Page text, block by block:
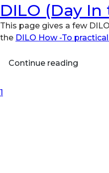
DILO (Day
This page gives a few
the DILO How -To
Continue reading
First Page
Previous Page
1